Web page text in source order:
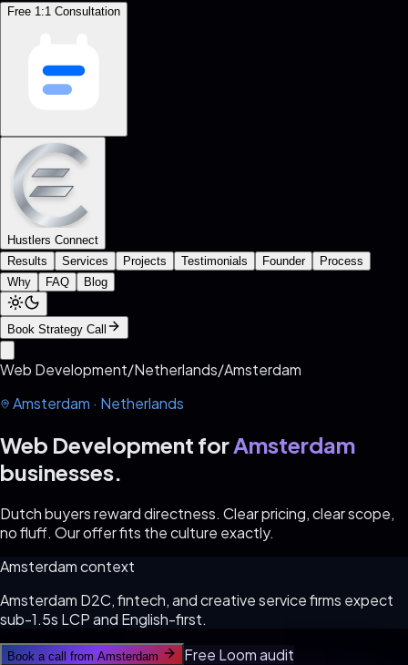
Free 1:1 Consultation
Hustlers Connect
Results
Services Projects Testimonials Founder
Process
Why
FAQ Blog
Book Strategy Call
Web Development/Netherlands/Amsterdam
Amsterdam · Netherlands
Web Development forAmsterdam
businesses.
Dutch buyers reward directness. Clear pricing, clear scope,
no fluff. Our offer fits the culture exactly.
Amsterdamcontext
Amsterdam D2C, fintech, and creative service firms expect
sub-1.5s LCP and English-first.
Book a call from Amsterdam
Free Loom audit